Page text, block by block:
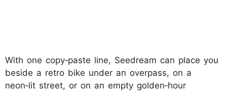
With one copy‑paste line, Seedream can place you
beside a retro bike under an overpass, on a
neon‑lit street, or on an empty golden‑hour